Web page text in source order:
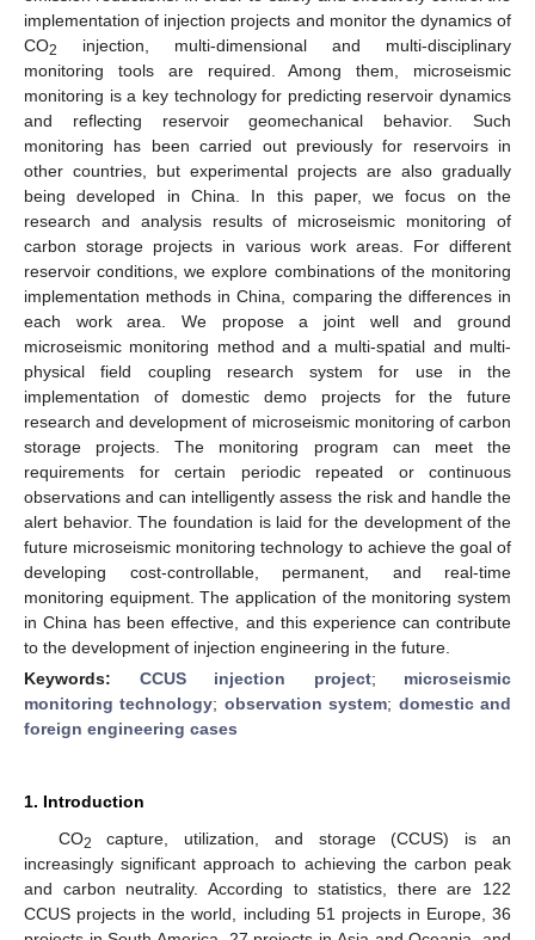
implementation of injection projects and monitor the dynamics of
CO2
injection, multi-dimensional and multi-disciplinary
monitoring tools are required. Among them, microseismic
monitoring is a key technology for predicting reservoir dynamics
and reflecting reservoir geomechanical behavior. Such
monitoring has been carried out previously for reservoirs in
other countries, but experimental projects are also gradually
being developed in China. In this paper, we focus on the
research and analysis results of microseismic monitoring of
carbon storage projects in various work areas. For different
reservoir conditions, we explore combinations of the monitoring
implementation methods in China, comparing the differences in
each work area. We propose a joint well and ground
microseismic monitoring method and a multi-spatial and multi-
physical field coupling research system for use in the
implementation of domestic demo projects for the future
research and development of microseismic monitoring of carbon
storage projects. The monitoring program can meet the
requirements for certain periodic repeated or continuous
observations and can intelligently assess the risk and handle the
alert behavior. The foundation is laid for the development of the
future microseismic monitoring technology to achieve the goal of
developing cost-controllable, permanent, and real-time
monitoring equipment. The application of the monitoring system
in China has been effective, and this experience can contribute
to the development of injection engineering in the future.
Keywords: CCUS injection project; microseismic
monitoring technology; observation system; domestic and
foreign engineering cases
1. Introduction
CO2
capture, utilization, and storage (CCUS) is an
increasingly significant approach to achieving the carbon peak
and carbon neutrality. According to statistics, there are 122
CCUS projects in the world, including 51 projects in Europe, 36